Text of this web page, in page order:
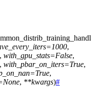
=1000,
, with_gpu_stats=False,
, with_pbar_on_iters=True,
=True,
None, **kwargs)#